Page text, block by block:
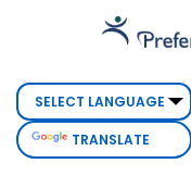
CareCredit
TRANSLATE